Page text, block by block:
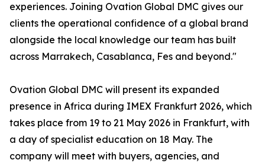
experiences. Joining Ovation Global DMC gives our
clients the operational confidence of a global brand
alongside the local knowledge our team has built
across Marrakech, Casablanca, Fes and beyond."
Ovation Global DMC will present its expanded
presence in Africa during IMEX Frankfurt 2026, which
takes place from 19 to 21 May 2026 in Frankfurt, with
a day of specialist education on 18 May. The
company will meet with buyers, agencies, and